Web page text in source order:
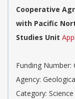
Cooperative
with Pacific
Studies Unit
Funding Number:
Agency:
Category: